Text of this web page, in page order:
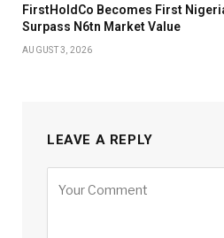
FirstHoldCo Becomes First
Surpass N6tn Market Value
AUGUST 3, 2026
LEAVE A REPLY